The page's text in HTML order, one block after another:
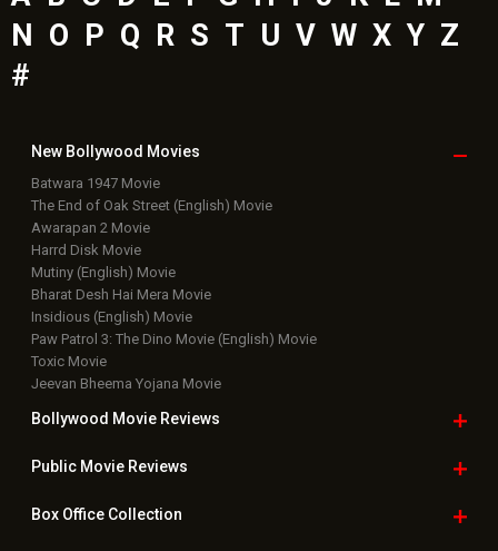
N O P Q R S T U V W X Y Z
#
New Bollywood Movies
Batwara 1947 Movie
The End of Oak Street (English) Movie
Awarapan 2 Movie
Harrd Disk Movie
Mutiny (English) Movie
Bharat Desh Hai Mera Movie
Insidious (English) Movie
Paw Patrol 3: The Dino Movie (English) Movie
Toxic Movie
Jeevan Bheema Yojana Movie
Bollywood Movie Reviews
Public Movie Reviews
Box OfficeCollection